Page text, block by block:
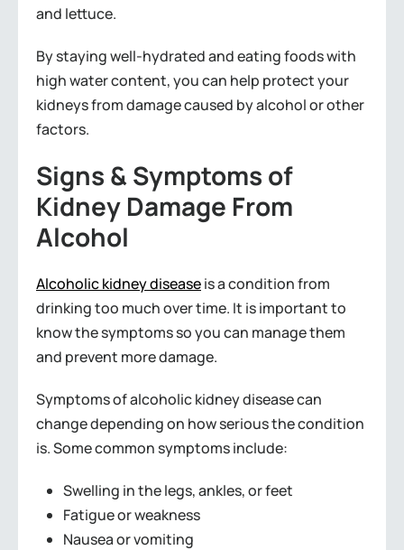
and lettuce.
By staying well-hydrated and eating foods with
high water content, you can help protect your
kidneys from damage caused by alcohol or other
factors.
Signs & Symptoms of
Kidney Damage From
Alcohol
Alcoholic kidney diseaseis a condition from
drinking too much over time. It is important to
know the symptoms so you can manage them
and prevent more damage.
Symptoms of alcoholic kidney disease can
change depending on how serious the condition
is. Some common symptoms include:
Swelling in the legs, ankles, or feet
Fatigue or weakness
Nausea or vomiting